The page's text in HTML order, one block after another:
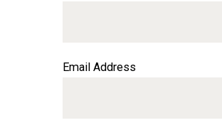
Email Address